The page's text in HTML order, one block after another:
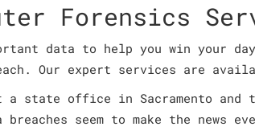
Forensics
data to help you win your
Our expert services are
state office in Sacramento and
seem to make the news